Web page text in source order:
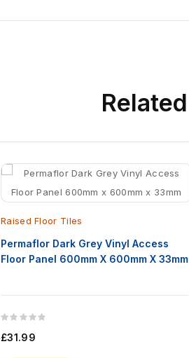
Related
Raised Floor Tiles
Permaflor Dark Grey Vinyl Access
Floor Panel 600mm X 600mm X 33mm
£31.99